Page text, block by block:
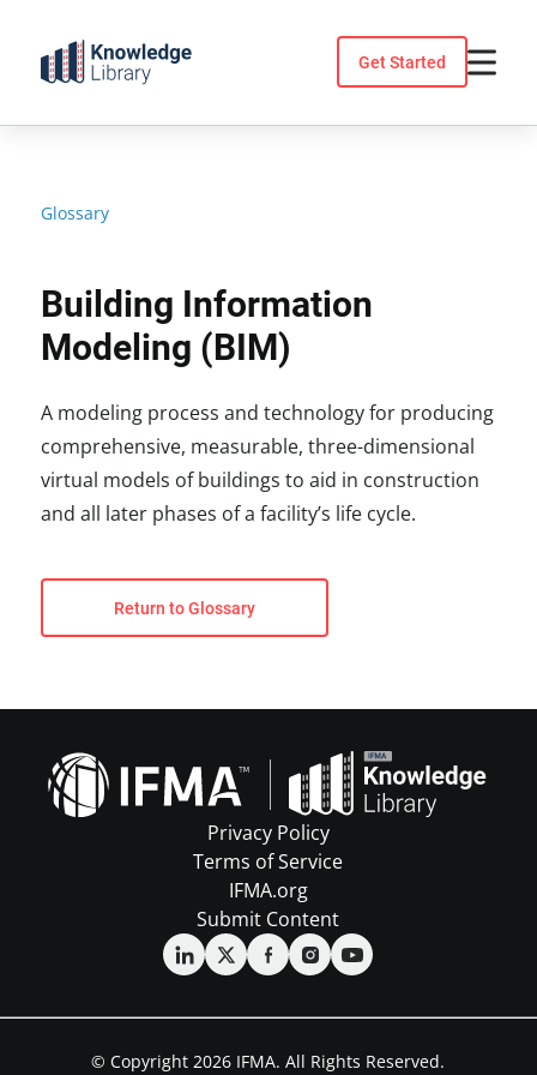
content
Get Started
Glossary
Building Information
Modeling (BIM)
A modeling process and technology for producing
comprehensive, measurable, three-dimensional
virtual models of buildings to aid in construction
and all later phases of a facility’s life cycle.
Return to Glossary
Privacy Policy
Terms of Service
IFMA.org
Submit Content
© Copyright 2026 IFMA. All Rights Reserved.